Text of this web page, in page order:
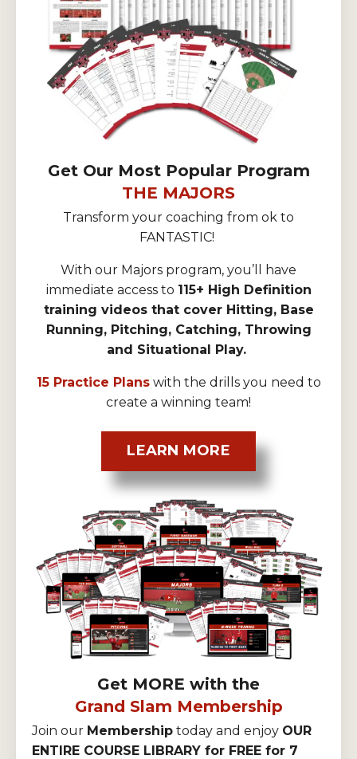
Get Our Most Popular Program
THE MAJORS
Transform your coaching from ok to
FANTASTIC!
With our Majors program, you’ll have
immediate access to 115+ High Definition
training videos that cover Hitting, Base
Running, Pitching, Catching, Throwing
and Situational Play.
15 Practice Planswith the drills you need to
create a winning team!
LEARN MORE
Get MORE with the
Grand Slam Membership
Join our Membership today and enjoy OUR
ENTIRE COURSE LIBRARY for FREE for 7